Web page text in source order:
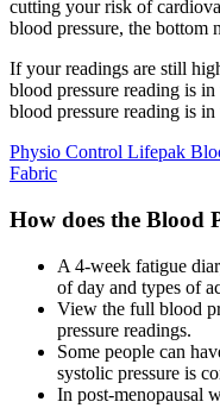
cutting your risk of
blood pressure, the bottom
If your readings are still
blood pressure reading is
blood pressure reading is
Physio Control Lifepak
Fabric
How does the Blood
A 4-week fatigue
of day and types of
View the full blood
pressure readings.
Some people can
systolic pressure is
In post-menopausal